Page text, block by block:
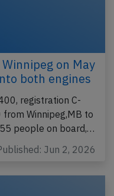
on May
both engines
registration C-
Winnipeg,MB to
people on board,…
Jun 2, 2026